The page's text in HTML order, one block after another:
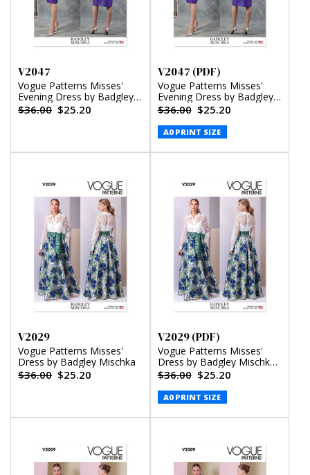
V2047
Vogue Patterns Misses'
Evening Dress by Badgley
Mischka
$36.00 $25.20
V2047 (PDF)
Vogue Patterns Misses'
Evening Dress by Badgley
Mischka (PDF)
$36.00 $25.20
A0 PRINT SIZE
V2029
Vogue Patterns Misses'
Dress by Badgley Mischka
$36.00 $25.20
V2029 (PDF)
Vogue Patterns Misses'
Dress by Badgley Mischka
(PDF)
$36.00 $25.20
A0 PRINT SIZE